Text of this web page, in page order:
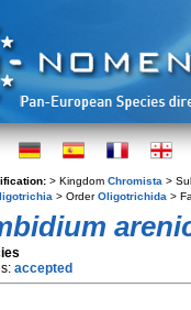
> Kingdom Chromista >
> OrderOligotrichida >
accepted